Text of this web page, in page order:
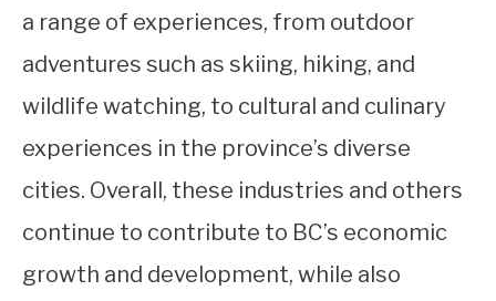
a range of experiences, from outdoor
adventures such as skiing, hiking, and
wildlife watching, to cultural and culinary
experiences in the province’s diverse
cities. Overall, these industries and others
continue to contribute to BC’s economic
growth and development, while also